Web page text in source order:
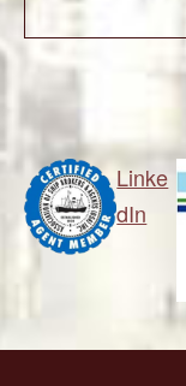
Linke
dIn